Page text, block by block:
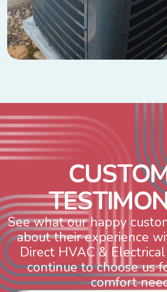
CUSTO
TESTIMO
See what our happy
about their experience
Direct HVAC &
continue to choose us
comfort